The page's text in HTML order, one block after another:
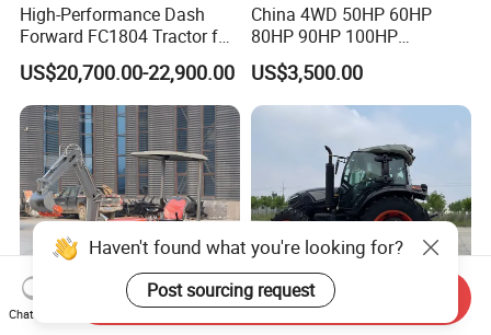
High-Performance Dash
Forward FC1804 Tractor for
Agriculture Use
US$20,700.00-22,900.00
China 4WD 50HP 60HP
80HP 90HP 100HP
Agricultural Machinery Farm
Tractor Trailer Rotary
Cultivator Planter Tractors
US$3,500.00
Haven't found what you're looking for?
Post sourcing request
Chat Now
Send Inquiry